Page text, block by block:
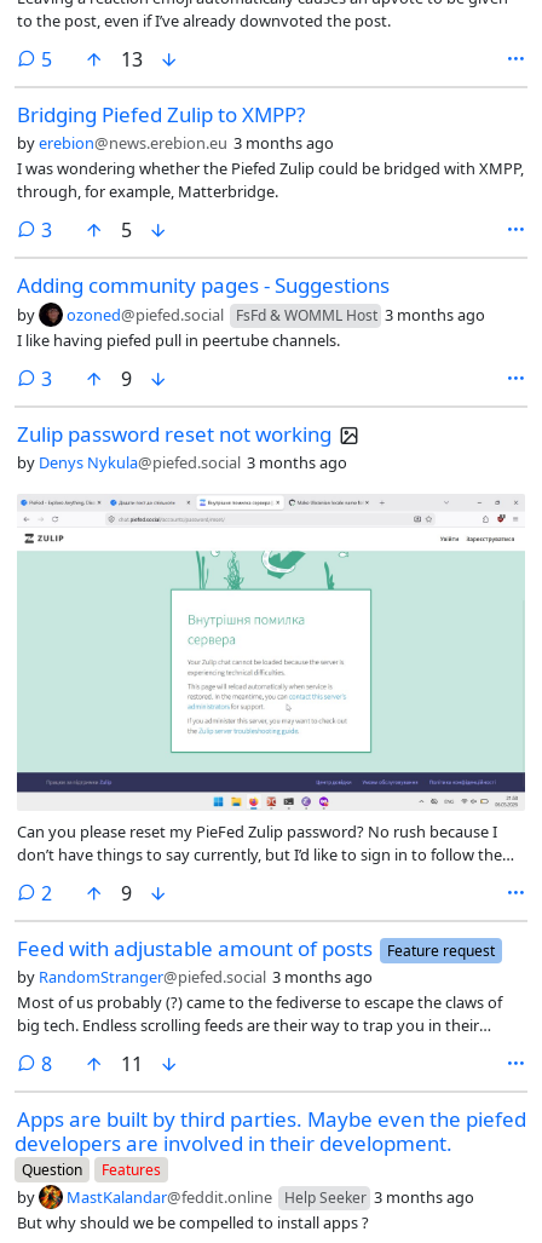
to the post, even if I’ve already downvoted the post.
5comments
13
Bridging Piefed Zulip to XMPP?
byerebion@news.erebion.eu 3 months ago
I was wondering whether the Piefed Zulip could be bridged with XMPP,
through, for example, Matterbridge.
3comments
5
Adding community pages - Suggestions
by ozoned@piefed.social FsFd & WOMML Host 3 months ago
I like having piefed pull in peertube channels.
3comments
9
Zulip password reset not working
by Denys Nykula@piefed.social 3 months ago
Can you please reset my PieFed Zulip password? No rush because I
don’t have things to say currently, but I’d like to sign in to follow the
2 comments
9
Feed with adjustable amount of posts Feature request
by RandomStranger@piefed.social 3 months ago
Most of us probably (?) came to the fediverse to escape the claws of
big tech. Endless scrolling feeds are their way to trap you in their
Those incentives are not applicable here. Currently the feed has 75
posts per page, which while not infinite achieves close to the safe
effect. Personally that leads to excessive time spent.
8comments
11
Apps are built by third parties. Maybe even the piefed
developers are involved in their development.
Question Features
by MastKalandar@feddit.online Help Seeker 3 months ago
But why should we be compelled to install apps ?